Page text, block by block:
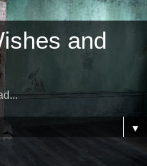
and
▼